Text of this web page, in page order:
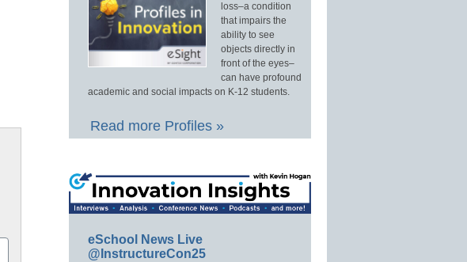
loss–a condition
that impairs the
ability to see
objects directly in
front of the eyes–
can have profound
academic and social impacts on K-12 students.
Read more Profiles »
eSchool News Live
@InstructureCon25